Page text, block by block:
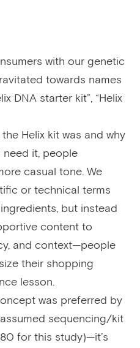
with our genetic
towards names
DNA starter kit”, “Helix
Helix kit was and why
need it, people
casual tone. We
or technical terms
but instead
content to
and context—people
their shopping
lesson.
was preferred by
sequencing/kit
for this study)—it’s